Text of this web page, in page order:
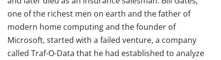
one of the richest men on earth and the father of
modern home computing and the founder of
Microsoft, started with a failed venture, a company
called Traf-O-Data that he had established to analyze